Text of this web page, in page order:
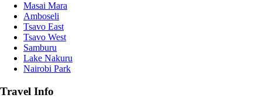
Masai Mara
Amboseli
Tsavo East
Tsavo West
Samburu
Lake Nakuru
Nairobi Park
Travel Info